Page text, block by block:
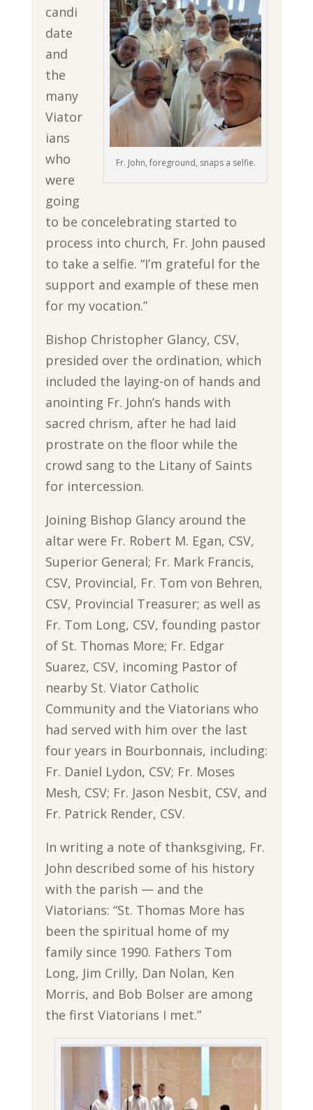
Fr. John, foreground, snaps a selfie.
candi
date
and
the
many
Viator
ians
who
were
going
to be concelebrating started to
process into church, Fr. John paused
to take a selfie. “I’m grateful for the
support and example of these men
for my vocation.”
Bishop Christopher Glancy, CSV,
presided over the ordination, which
included the laying-on of hands and
anointing Fr. John’s hands with
sacred chrism, after he had laid
prostrate on the floor while the
crowd sang to the Litany of Saints
for intercession.
Joining Bishop Glancy around the
altar were Fr. Robert M. Egan, CSV,
Superior General; Fr. Mark Francis,
CSV, Provincial, Fr. Tom von Behren,
CSV, Provincial Treasurer; as well as
Fr. Tom Long, CSV, founding pastor
of St. Thomas More; Fr. Edgar
Suarez, CSV, incoming Pastor of
nearby St. Viator Catholic
Community and the Viatorians who
had served with him over the last
four years in Bourbonnais, including:
Fr. Daniel Lydon, CSV; Fr. Moses
Mesh, CSV; Fr. Jason Nesbit, CSV, and
Fr. Patrick Render, CSV.
In writing a note of thanksgiving, Fr.
John described some of his history
with the parish — and the
Viatorians: “St. Thomas More has
been the spiritual home of my
family since 1990. Fathers Tom
Long, Jim Crilly, Dan Nolan, Ken
Morris, and Bob Bolser are among
the first Viatorians I met.”